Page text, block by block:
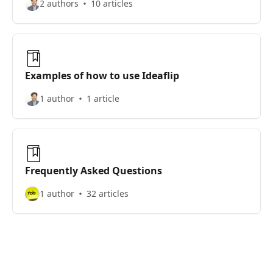
2 authors 10 articles
Examples of how to use Ideaflip
1 author 1 article
Frequently Asked Questions
1 author 32 articles